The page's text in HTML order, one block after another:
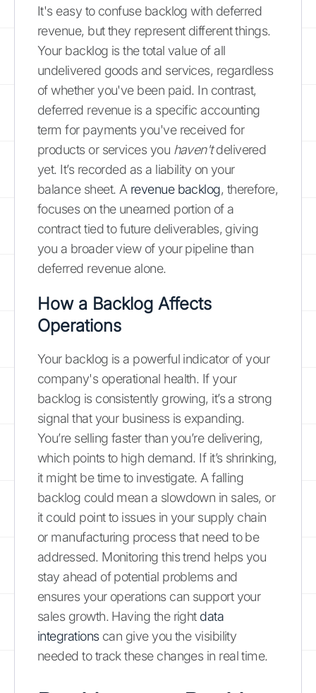
It's easy to confuse backlog with deferred
revenue, but they represent different things.
Your backlog is the total value of all
undelivered goods and services, regardless
of whether you've been paid. In contrast,
deferred revenue is a specific accounting
term for payments you've received for
products or services you haven'tdelivered
yet. It’s recorded as a liability on your
balance sheet. A revenue backlog, therefore,
focuses on the unearned portion of a
contract tied to future deliverables, giving
you a broader view of your pipeline than
deferred revenue alone.
How a Backlog Affects
Operations
Your backlog is a powerful indicator of your
company's operational health. If your
backlog is consistently growing, it’s a strong
signal that your business is expanding.
You’re selling faster than you’re delivering,
which points to high demand. If it’s shrinking,
it might be time to investigate. A falling
backlog could mean a slowdown in sales, or
it could point to issues in your supply chain
or manufacturing process that need to be
addressed. Monitoring this trend helps you
stay ahead of potential problems and
ensures your operations can support your
sales growth. Having the right data
integrationscan give you the visibility
needed to track these changes in real time.